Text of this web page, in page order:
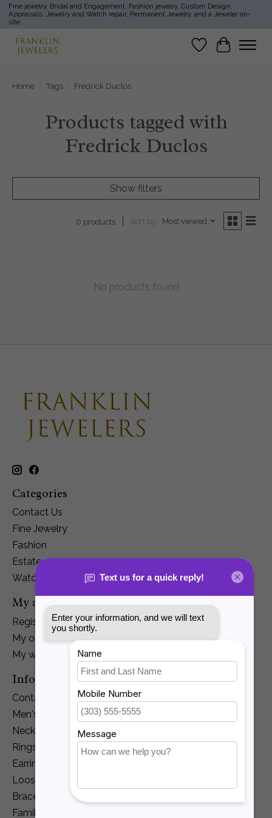
Fine jewelry, Bridal and Engagement, Fashion jewelry, Custom Design,
Appraisals, Jewelry and Watch repair, Permanent Jewelry, and a Jeweler on-
site.
Wish List
Cart
Home Tags Fredrick Duclos
Products tagged with
Fredrick Duclos
Show filters
0 products Sort by Most viewed
No products found
Categories
Contact Us
Fine Jewelry
Fashion
Estate
Watches
My account
Register
My orders
My wishlist
Information
Contact Us
Men's Jewelry
Necklaces and Pendants
Rings
Earrings
Loose Diamonds
Bracelets
Family Jewelry